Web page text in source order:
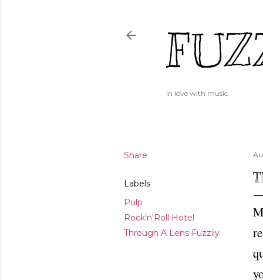
In love with music.
Share
Labels
Pulp
Rock'n'Roll Hotel
Through A Lens Fuzzily